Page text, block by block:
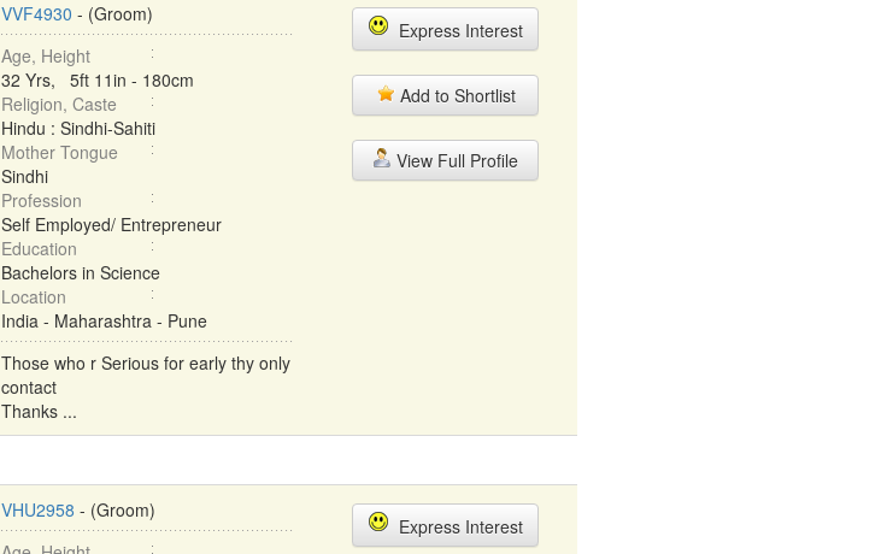
VVF4930 - (Groom)
Age, Height
32 Yrs, 5ft 11in - 180cm
Religion, Caste
Hindu : Sindhi-Sahiti
Mother Tongue
Sindhi
Profession
Self Employed/ Entrepreneur
Education
Bachelors in Science
Location
India - Maharashtra - Pune
Those who r Serious for early thy only
contact
Thanks ...
Express Interest
Add to Shortlist
View Full Profile
VHU2958 - (Groom)
Express Interest